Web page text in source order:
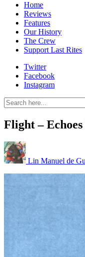
Home
Reviews
Features
Our History
The Crew
Support Last Rites
Twitter
Facebook
Instagram
Search
for:
Flight –
Lin Manuel de